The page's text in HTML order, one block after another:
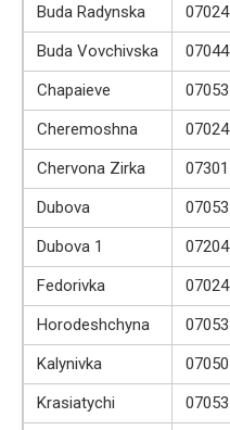
Buda Radynska
07024
Buda Vovchivska
07044
Chapaieve
07053
Cheremoshna
07024
Chervona Zirka
07301
Dubova
07053
Dubova 1
07204
Fedorivka
07024
Horodeshchyna
07053
Kalynivka
07050
Krasiatychi
07053